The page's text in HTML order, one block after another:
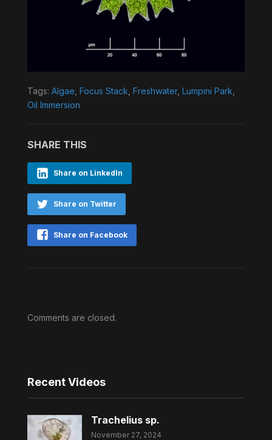
Tags: Algae Focus Stack Freshwater, Lumpini Park
Oil Immersion
SHARE THIS
Share on LinkedIn
Share on Twitter
Share on Facebook
Comments are closed.
Recent Videos
Trachelius sp.
November 27, 2024